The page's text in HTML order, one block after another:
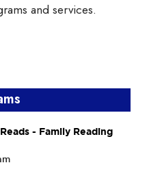
and services.
- Family Reading